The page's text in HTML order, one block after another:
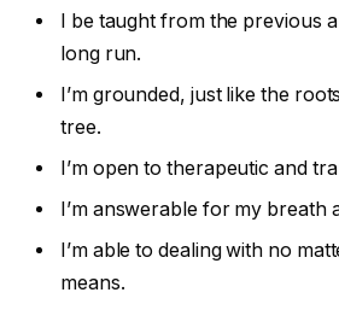
I be taught from the previous
long run.
I’m grounded, just like the
tree.
I’m open to therapeutic and
I’m answerable for my breath
I’m able to dealing with no
means.